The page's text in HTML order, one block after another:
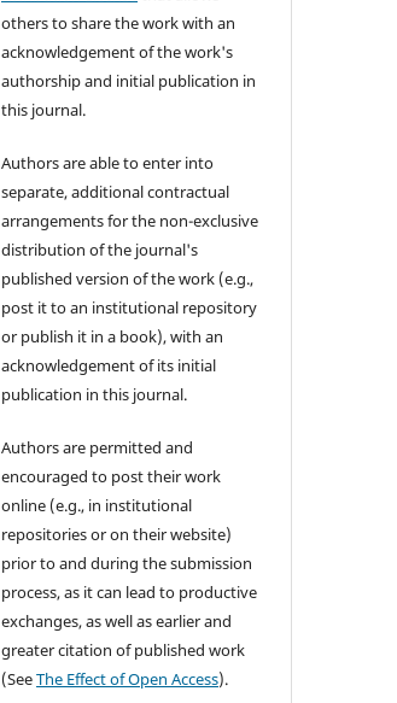
others to share the work with an
acknowledgement of the work's
authorship and initial publication in
this journal.
Authors are able to enter into
separate, additional contractual
arrangements for the non-exclusive
distribution of the journal's
published version of the work (e.g.,
post it to an institutional repository
or publish it in a book), with an
acknowledgement of its initial
publication in this journal.
Authors are permitted and
encouraged to post their work
online (e.g., in institutional
repositories or on their website)
prior to and during the submission
process, as it can lead to productive
exchanges, as well as earlier and
greater citation of published work
(SeeThe Effect of Open Access).